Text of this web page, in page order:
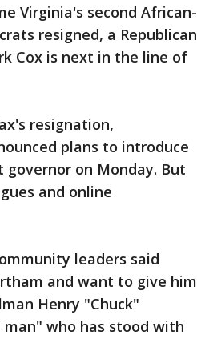
Virginia's second African-
resigned, a Republican
Cox is next in the line of
resignation,
plans to introduce
on Monday. But
and online
leaders said
and want to give him
Henry "Chuck"
man" who has stood with